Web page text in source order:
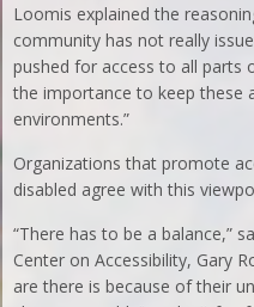
Loomis explained the
community has not really
pushed for access to all parts
the importance to keep these
environments.”
Organizations that promote
disabled agree with this
“There has to be a balance,”
Center on Accessibility, Gary
are there is because of their